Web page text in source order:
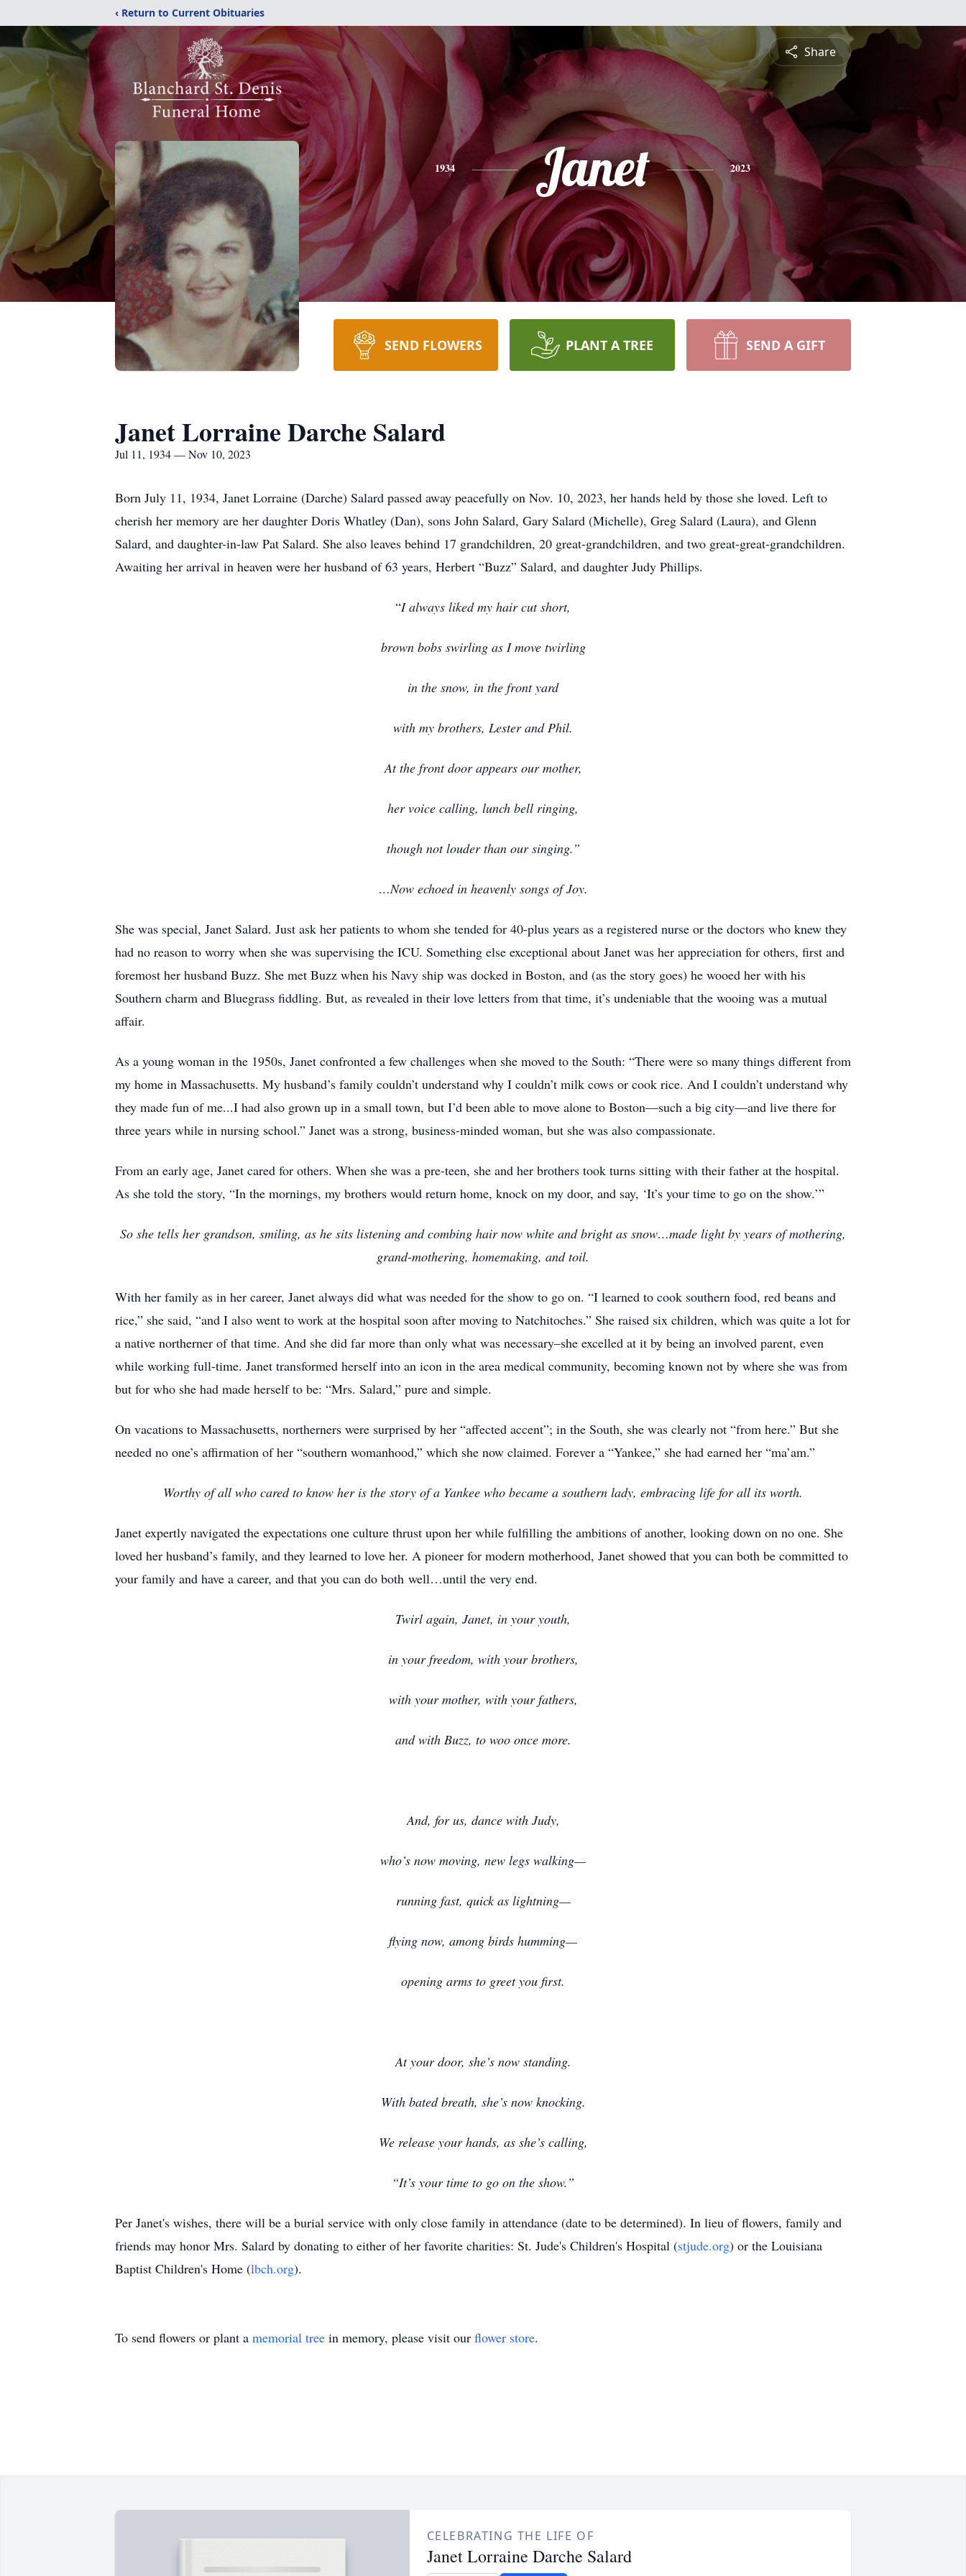
‹ Return to Current Obituaries
Share
1934 Janet 2023
SEND FLOWERS PLANT A TREE SEND A GIFT
Janet Lorraine Darche Salard
Jul 11, 1934 — Nov 10, 2023
Born July 11, 1934, Janet Lorraine (Darche) Salard passed away peacefully on Nov. 10, 2023, her hands held by those she loved. Left to
cherish her memory are her daughter Doris Whatley (Dan), sons John Salard, Gary Salard (Michelle), Greg Salard (Laura), and Glenn
Salard, and daughter-in-law Pat Salard. She also leaves behind 17 grandchildren, 20 great-grandchildren, and two great-great-grandchildren.
Awaiting her arrival in heaven were her husband of 63 years, Herbert “Buzz” Salard, and daughter Judy Phillips.
“I always liked my hair cut short,
brown bobs swirling as I move twirling
in the snow, in the front yard
with my brothers, Lester and Phil.
At the front door appears our mother,
her voice calling, lunch bell ringing,
though not louder than our singing.”
…Now echoed in heavenly songs of Joy.
She was special, Janet Salard. Just ask her patients to whom she tended for 40-plus years as a registered nurse or the doctors who knew they
had no reason to worry when she was supervising the ICU. Something else exceptional about Janet was her appreciation for others, first and
foremost her husband Buzz. She met Buzz when his Navy ship was docked in Boston, and (as the story goes) he wooed her with his
Southern charm and Bluegrass fiddling. But, as revealed in their love letters from that time, it’s undeniable that the wooing was a mutual
affair.
As a young woman in the 1950s, Janet confronted a few challenges when she moved to the South: “There were so many things different from
my home in Massachusetts. My husband’s family couldn’t understand why I couldn’t milk cows or cook rice. And I couldn’t understand why
they made fun of me...I had also grown up in a small town, but I’d been able to move alone to Boston—such a big city—and live there for
three years while in nursing school.” Janet was a strong, business-minded woman, but she was also compassionate.
From an early age, Janet cared for others. When she was a pre-teen, she and her brothers took turns sitting with their father at the hospital.
As she told the story, “In the mornings, my brothers would return home, knock on my door, and say, ‘It’s your time to go on the show.’”
So she tells her grandson, smiling, as he sits listening and combing hair now white and bright as snow…made light by years of mothering,
grand-mothering, homemaking, and toil.
With her family as in her career, Janet always did what was needed for the show to go on. “I learned to cook southern food, red beans and
rice,” she said, “and I also went to work at the hospital soon after moving to Natchitoches.” She raised six children, which was quite a lot for
a native northerner of that time. And she did far more than only what was necessary–she excelled at it by being an involved parent, even
while working full-time. Janet transformed herself into an icon in the area medical community, becoming known not by where she was from
but for who she had made herself to be: “Mrs. Salard,” pure and simple.
On vacations to Massachusetts, northerners were surprised by her “affected accent”; in the South, she was clearly not “from here.” But she
needed no one’s affirmation of her “southern womanhood,” which she now claimed. Forever a “Yankee,” she had earned her “ma’am.”
Worthy of all who cared to know her is the story of a Yankee who became a southern lady, embracing life for all its worth.
Janet expertly navigated the expectations one culture thrust upon her while fulfilling the ambitions of another, looking down on no one. She
loved her husband’s family, and they learned to love her. A pioneer for modern motherhood, Janet showed that you can both be committed to
your family and have a career, and that you can do both well…until the very end.
Twirl again, Janet, in your youth,
in your freedom, with your brothers,
with your mother, with your fathers,
and with Buzz, to woo once more.
And, for us, dance with Judy,
who’s now moving, new legs walking—
running fast, quick as lightning—
flying now, among birds humming—
opening arms to greet you first.
At your door, she’s now standing.
With bated breath, she’s now knocking.
We release your hands, as she’s calling,
“It’s your time to go on the show.”
Per Janet's wishes, there will be a burial service with only close family in attendance (date to be determined). In lieu of flowers, family and
friends may honor Mrs. Salard by donating to either of her favorite charities: St. Jude's Children's Hospital (stjude.org) or the Louisiana
Baptist Children's Home (lbch.org).
To send flowers or plant a memorial tree in memory, please visit our flower store.
CELEBRATING THE LIFE OF
Janet Lorraine Darche Salard